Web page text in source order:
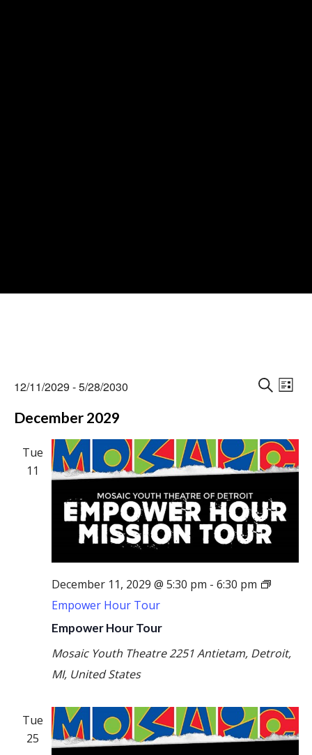
Events
Events
Views
R
C
T
12/11/2029 - 5/28/2030
date.
December 2029
Tue
11
Empower Hour Tour
December 11, 2029 @ 5:30 pm - 6:30 pm
Empower Hour Tour
Mosaic Youth Theatre2251 Antietam, Detroit,
MI, United States
Tue
25